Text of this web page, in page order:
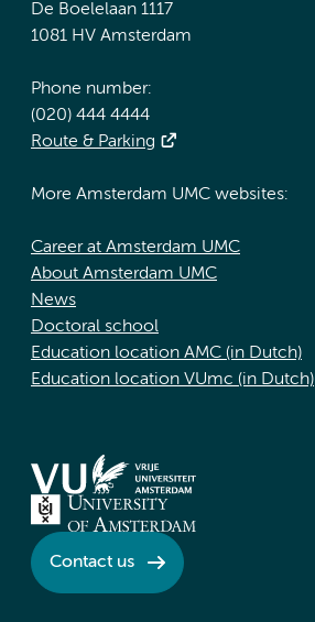
De Boelelaan 1117
1081 HV Amsterdam
Phone number:
(020) 444 4444
Route & Parking
More Amsterdam UMC websites:
Career at Amsterdam UMC
About Amsterdam UMC
News
Doctoral school
Education location AMC (in Dutch)
Education location VUmc (in Dutch)
Contact us